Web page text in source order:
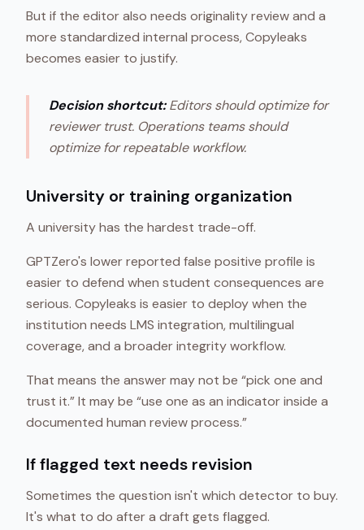
But if the editor also needs originality review and a
more standardized internal process, Copyleaks
becomes easier to justify.
Decision shortcut:Editors should optimize for
reviewer trust. Operations teams should
optimize for repeatable workflow.
University or training organization
A university has the hardest trade-off.
GPTZero's lower reported false positive profile is
easier to defend when student consequences are
serious. Copyleaks is easier to deploy when the
institution needs LMS integration, multilingual
coverage, and a broader integrity workflow.
That means the answer may not be “pick one and
trust it.” It may be “use one as an indicator inside a
documented human review process.”
If flagged text needs revision
Sometimes the question isn't which detector to buy.
It's what to do after a draft gets flagged.